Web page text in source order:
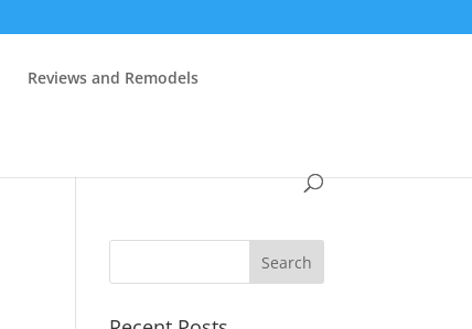
Reviews and Remodels